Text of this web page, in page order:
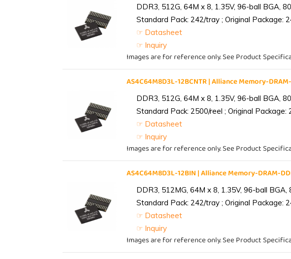
DDR3, 512G, 64M x 8, 1.35V, 96-ball BGA,
Standard Pack: 242/tray ; Original Package:
☞ Datasheet
☞ Inquiry
Images are for reference only. See Product
AS4C64M8D3L-12BCNTR | Alliance Memory-
DDR3, 512G, 64M x 8, 1.35V, 96-ball BGA,
Standard Pack: 2500/reel ; Original Package:
☞ Datasheet
☞ Inquiry
Images are for reference only. See Product
AS4C64M8D3L-12BIN | Alliance Memory-DRAM-
DDR3, 512MG, 64M x 8, 1.35V, 96-ball
Standard Pack: 242/tray ; Original Package:
☞ Datasheet
☞ Inquiry
Images are for reference only. See Product